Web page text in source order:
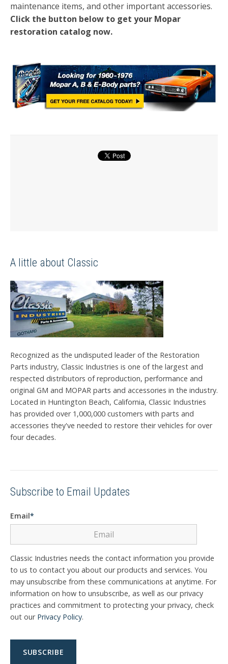
maintenance items, and other important accessories.
Click the button below to get your Mopar
restoration catalog now.
A little about Classic
Recognized as the undisputed leader of the Restoration
Parts industry, Classic Industries is one of the largest and
respected distributors of reproduction, performance and
original GM and MOPAR parts and accessories in the industry.
Located in Huntington Beach, California, Classic Industries
has provided over 1,000,000 customers with parts and
accessories they've needed to restore their vehicles for over
four decades.
Subscribe to Email Updates
Email*
Classic Industries needs the contact information you provide
to us to contact you about our products and services. You
may unsubscribe from these communications at anytime. For
information on how to unsubscribe, as well as our privacy
practices and commitment to protecting your privacy, check
out our Privacy Policy.